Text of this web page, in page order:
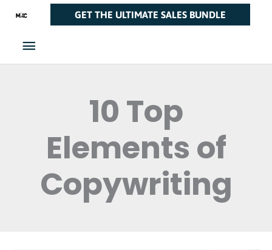
content
Main
Menu
GET THE ULTIMATE SALES BUNDLE
10 Top
Elements of
Copywriting